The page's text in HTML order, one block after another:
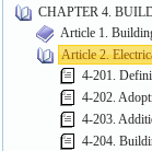
CHAPTER 4.
Article 1.
Article 2.
4-201.
4-202.
4-203.
4-204.